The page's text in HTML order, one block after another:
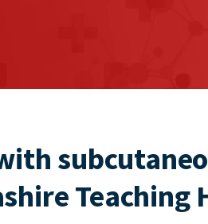
Teaching